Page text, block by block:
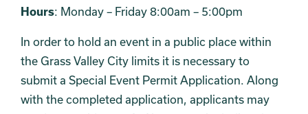
Hours: Monday – Friday 8:00am – 5:00pm
In order to hold an event in a public place within
the Grass Valley City limits it is necessary to
submit a Special Event Permit Application. Along
with the completed application, applicants may